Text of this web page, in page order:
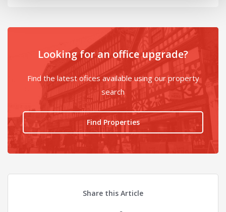
Looking for an office upgrade?
Find the latest ofices available using our property
search
Find Properties
Share this Article